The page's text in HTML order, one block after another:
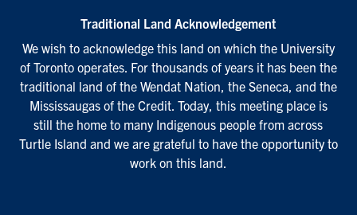
Traditional Land Acknowledgement
We wish to acknowledge this land on which the University
of Toronto operates. For thousands of years it has been the
traditional land of the Wendat Nation, the Seneca, and the
Mississaugas of the Credit. Today, this meeting place is
still the home to many Indigenous people from across
Turtle Island and we are grateful to have the opportunity to
work on this land.